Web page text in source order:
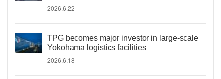
2026.6.22
TPG becomes major investor in large-scale
Yokohama logistics facilities
2026.6.18